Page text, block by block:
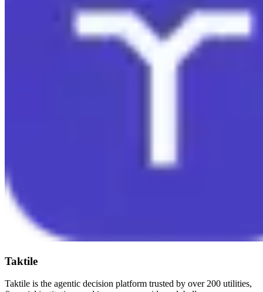
Taktile
Taktile is the agentic decision platform trusted by over 200 utilities,